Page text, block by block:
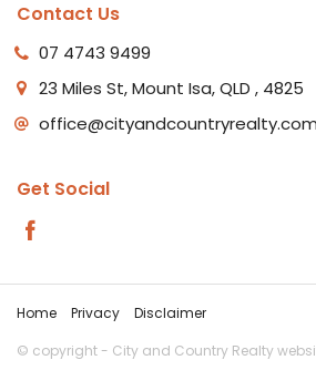
Contact Us
07 4743 9499
23 Miles St, Mount Isa, QLD , 4825
Get Social
Home Privacy
Disclaimer
© copyright - City and Country Realty